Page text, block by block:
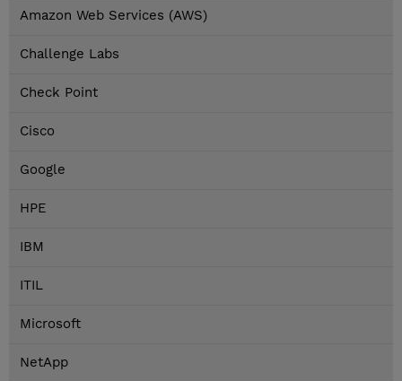
Amazon Web Services (AWS)
Challenge Labs
Check Point
Cisco
Google
HPE
IBM
ITIL
Microsoft
NetApp